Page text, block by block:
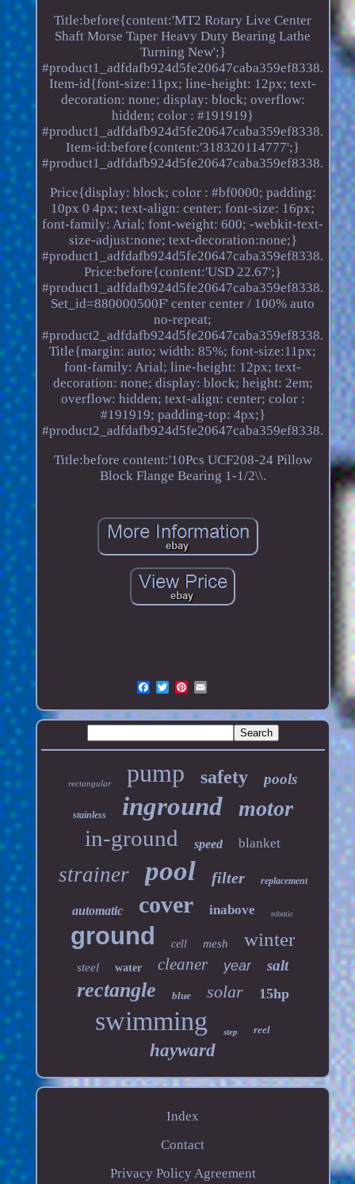
Title:before{content:'MT2 Rotary Live Center
Shaft Morse Taper Heavy Duty Bearing Lathe
Turning New';}
#product1_adfdafb924d5fe20647caba359ef8338.
Item-id{font-size:11px; line-height: 12px; text-
decoration: none; display: block; overflow:
hidden; color : #191919}
#product1_adfdafb924d5fe20647caba359ef8338.
Item-id:before{content:'318320114777';}
#product1_adfdafb924d5fe20647caba359ef8338.
Price{display: block; color : #bf0000; padding:
10px 0 4px; text-align: center; font-size: 16px;
font-family: Arial; font-weight: 600; -webkit-text-
size-adjust:none; text-decoration:none;}
#product1_adfdafb924d5fe20647caba359ef8338.
Price:before{content:'USD 22.67';}
#product1_adfdafb924d5fe20647caba359ef8338.
Set_id=880000500F' center center / 100% auto
no-repeat;
#product2_adfdafb924d5fe20647caba359ef8338.
Title{margin: auto; width: 85%; font-size:11px;
font-family: Arial; line-height: 12px; text-
decoration: none; display: block; height: 2em;
overflow: hidden; text-align: center; color :
#191919; padding-top: 4px;}
#product2_adfdafb924d5fe20647caba359ef8338.
Title:before content:'10Pcs UCF208-24 Pillow
Block Flange Bearing 1-1/2\\.
rectangular pump safety pools
stainless inground motor
in-ground speed blanket
strainer pool filter replacement
automatic cover inabove robotic
ground cell mesh winter
steel water cleaner year salt
rectangle blue solar 15hp
swimming step reel
hayward
Index
Contact
Privacy Policy Agreement